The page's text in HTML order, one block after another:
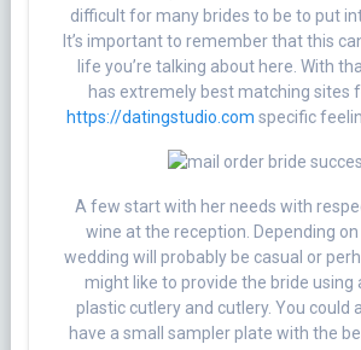
difficult for many brides to be to put
It’s important to remember that this
life you’re talking about here. With
has extremely best matching sites
https://datingstudio.com specific
A few start with her needs with
wine at the reception. Depending
wedding will probably be casual or
might like to provide the bride using
plastic cutlery and cutlery. You could
have a small sampler plate with the